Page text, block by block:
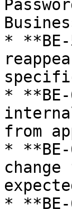
*
*
from
*
*